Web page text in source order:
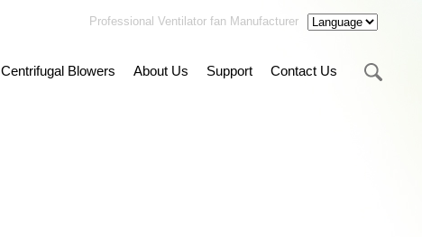
Professional Ventilator fan Manufacturer
Centrifugal Blowers About Us Support Contact Us